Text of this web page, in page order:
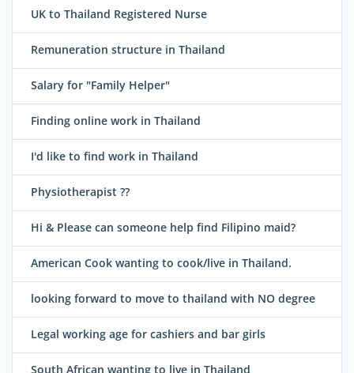
UK to Thailand Registered Nurse
Remuneration structure in Thailand
Salary for "Family Helper"
Finding online work in Thailand
I'd like to find work in Thailand
Physiotherapist ??
Hi & Please can someone help find Filipino maid?
American Cook wanting to cook/live in Thailand.
looking forward to move to thailand with NO degree
Legal working age for cashiers and bar girls
South African wanting to live in Thailand